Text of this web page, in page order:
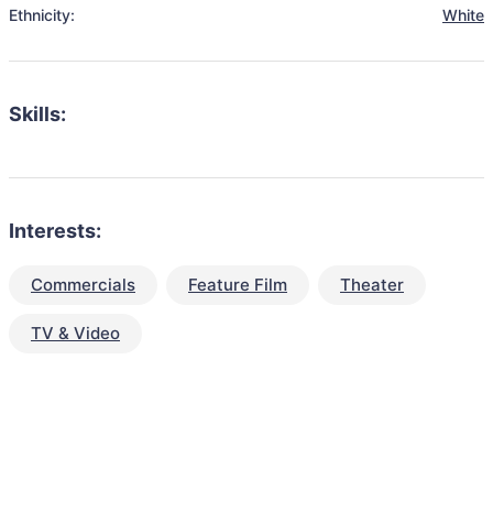
Ethnicity: White
Skills:
Interests:
Commercials Feature Film Theater
TV & Video